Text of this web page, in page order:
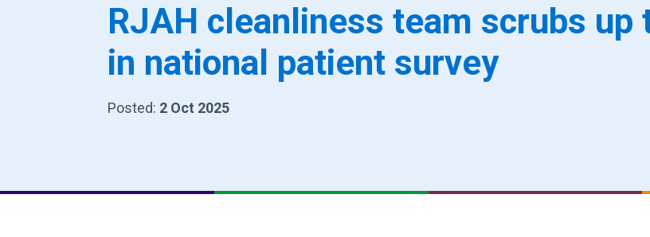
RJAH cleanliness team scrubs up
in national patient survey
Posted: 2 Oct 2025